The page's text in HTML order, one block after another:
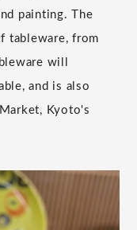
painting. The
tableware, from
will
and is also
Kyoto's